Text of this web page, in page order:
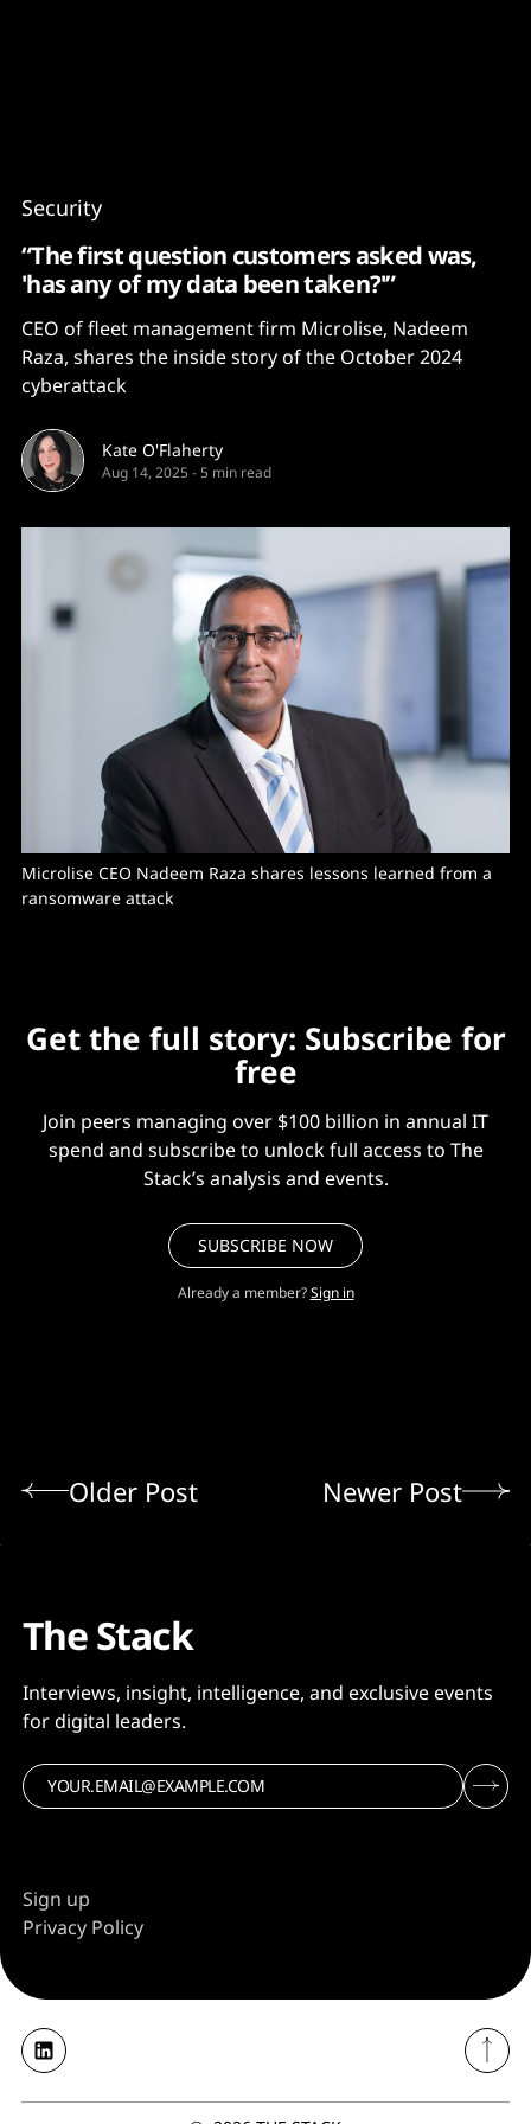
Security
“The first question customers asked was,
'has any of my data been taken?'”
CEO of fleet management firm Microlise, Nadeem
Raza, shares the inside story of the October 2024
cyberattack
Kate O'Flaherty
Aug 14, 2025 -5 min read
Microlise CEO Nadeem Raza shares lessons learned from a
ransomware attack
Get the full story: Subscribe for
free
Join peers managing over $100 billion in annual IT
spend and subscribe to unlock full access to The
Stack’s analysis and events.
SUBSCRIBE NOW
Already a member? Sign in
Older Post Newer Post
The Stack
Interviews, insight, intelligence, and exclusive events
for digital leaders.
Sign up
Privacy Policy